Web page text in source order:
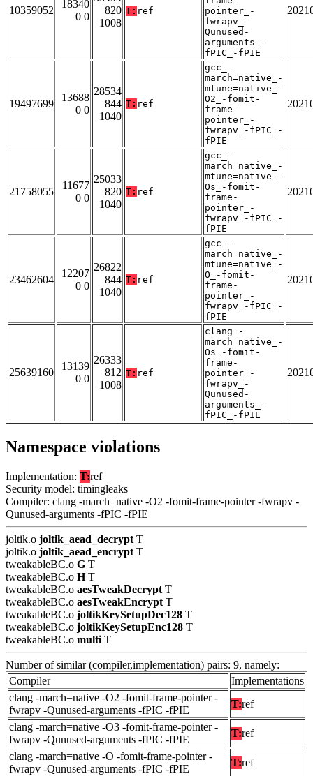
10359052
18340
0 0
820
1008
T: ref
pointer_-
fwrapv_-
Qunused-
arguments_-
fPIC_-fPIE
19497699
13688
0 0
28534
844
1040
T: ref
gcc_-
march=native_-
mtune=native_-
O2_-fomit-
frame-
pointer_-
fwrapv_-fPIC_-
fPIE
21758055
11677
0 0
25033
820
1040
T: ref
gcc_-
march=native_-
mtune=native_-
Os_-fomit-
frame-
pointer_-
fwrapv_-fPIC_-
fPIE
23462604
12207
0 0
26822
844
1040
T: ref
gcc_-
march=native_-
mtune=native_-
O_-fomit-
frame-
pointer_-
fwrapv_-fPIC_-
fPIE
25639160
13139
0 0
26333
812
1008
T: ref
clang_-
march=native_-
Os_-fomit-
frame-
pointer_-
fwrapv_-
Qunused-
arguments_-
fPIC_-fPIE
Namespace violations
Implementation: T:ref
Security model: timingleaks
Compiler: clang -march=native -O2 -fomit-frame-pointer -fwrapv -
Qunused-arguments -fPIC -fPIE
joltik.o joltik_aead_decrypt T
joltik.o joltik_aead_encrypt T
tweakableBC.o G T
tweakableBC.o HT
tweakableBC.o aesTweakDecrypt T
tweakableBC.o aesTweakEncrypt T
tweakableBC.o joltikKeySetupDec128 T
tweakableBC.o joltikKeySetupEnc128 T
tweakableBC.o multi T
Number of similar (compiler,implementation) pairs: 9, namely:
Compiler
Implementations
clang -march=native -O2 -fomit-frame-pointer -
fwrapv -Qunused-arguments -fPIC -fPIE
T:ref
clang -march=native -O3 -fomit-frame-pointer -
fwrapv -Qunused-arguments -fPIC -fPIE
T:ref
clang -march=native -O -fomit-frame-pointer -
fwrapv -Qunused-arguments -fPIC -fPIE
T:ref